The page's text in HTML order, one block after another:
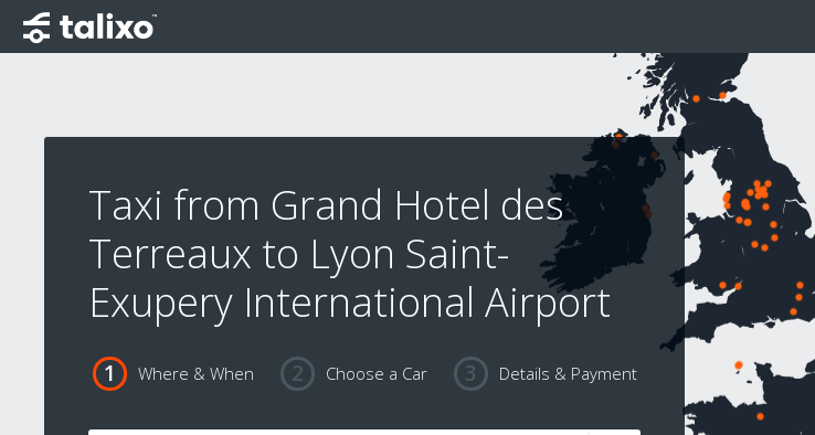
Taxi from Grand Hotel des
Terreaux to Lyon Saint-
Exupery International Airport
Where & When Choose a Car Details & Payment